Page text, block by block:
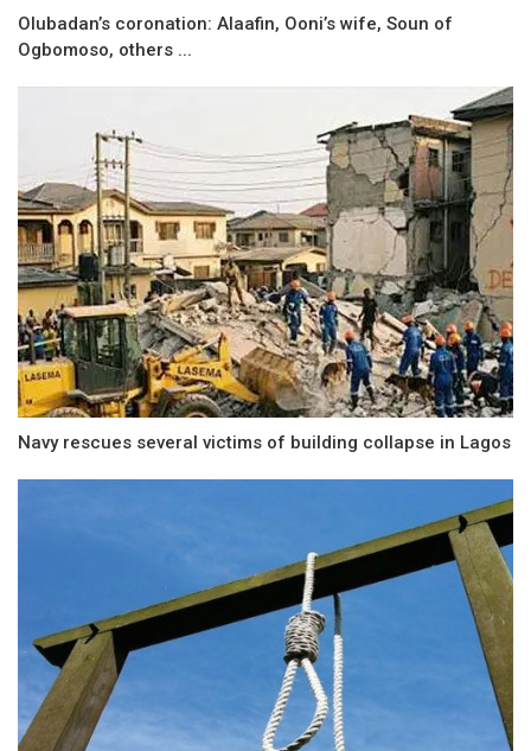
Olubadan’s coronation: Alaafin, Ooni’s wife, Soun of
Ogbomoso, others ...
Navy rescues several victims of building collapse in Lagos